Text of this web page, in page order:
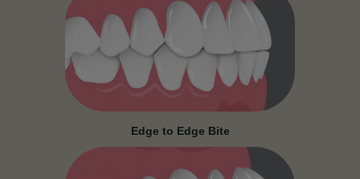
Edge to Edge Bite